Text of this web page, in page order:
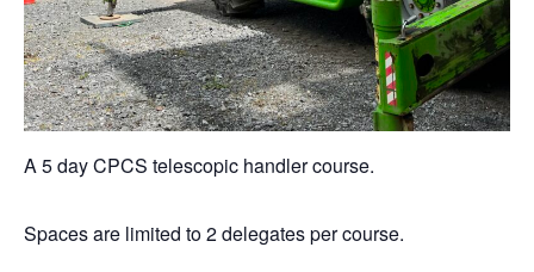
A 5 day CPCS telescopic handler course.
Spaces are limited to 2 delegates per course.